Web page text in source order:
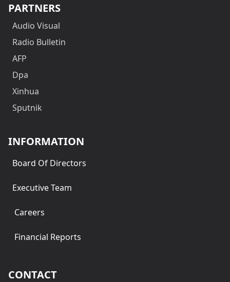
PARTNERS
Audio Visual
Radio Bulletin
AFP
Dpa
Xinhua
Sputnik
INFORMATION
Board Of Directors
Executive Team
Careers
Financial Reports
CONTACT